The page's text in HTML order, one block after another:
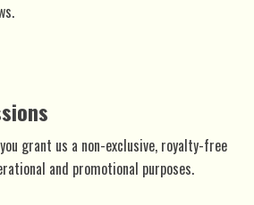
grant us a non-exclusive, royalty-free
and promotional purposes.